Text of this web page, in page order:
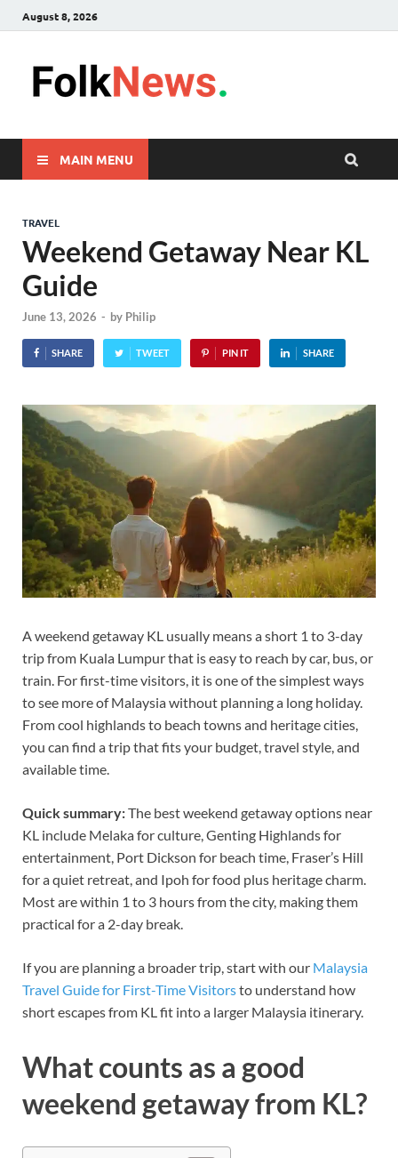
August 8, 2026
MAIN MENU
TRAVEL
Weekend Getaway Near KL
Guide
June 13, 2026 - by Philip
SHARE TWEET PIN IT SHARE
A weekend getaway KL usually means a short 1 to 3-day
trip from Kuala Lumpur that is easy to reach by car, bus, or
train. For first-time visitors, it is one of the simplest ways
to see more of Malaysia without planning a long holiday.
From cool highlands to beach towns and heritage cities,
you can find a trip that fits your budget, travel style, and
available time.
Quick summary:The best weekend getaway options near
KL include Melaka for culture, Genting Highlands for
entertainment, Port Dickson for beach time, Fraser’s Hill
for a quiet retreat, and Ipoh for food plus heritage charm.
Most are within 1 to 3 hours from the city, making them
practical for a 2-day break.
If you are planning a broader trip, start with our Malaysia
Travel Guide for First-Time Visitorsto understand how
short escapes from KL fit into a larger Malaysia itinerary.
What counts as a good
weekend getaway from KL?